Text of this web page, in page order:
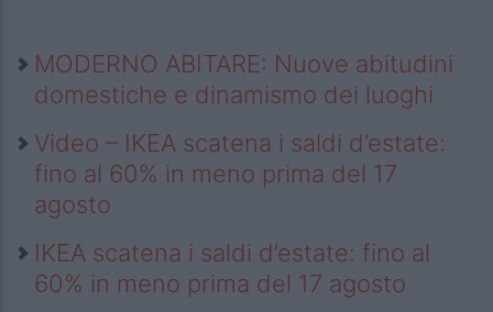
MODERNO ABITARE: Nuove abitudini
domestiche e dinamismo dei luoghi
Video – IKEA scatena i saldi d’estate:
fino al 60% in meno prima del 17
agosto
IKEA scatena i saldi d’estate: fino al
60% in meno prima del 17 agosto